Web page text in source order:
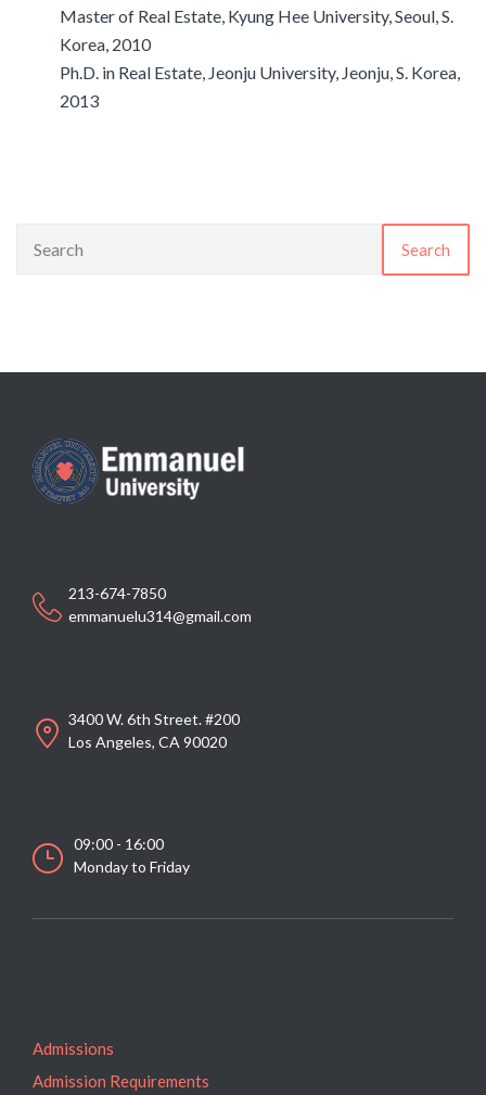
Master of Real Estate, Kyung Hee University, Seoul, S.
Korea, 2010
Ph.D. in Real Estate, Jeonju University, Jeonju, S. Korea,
2013
Search
213-674-7850
emmanuelu314@gmail.com
3400 W. 6th Street. #200
Los Angeles, CA 90020
09:00 - 16:00
Monday to Friday
Admissions
Admission Requirements